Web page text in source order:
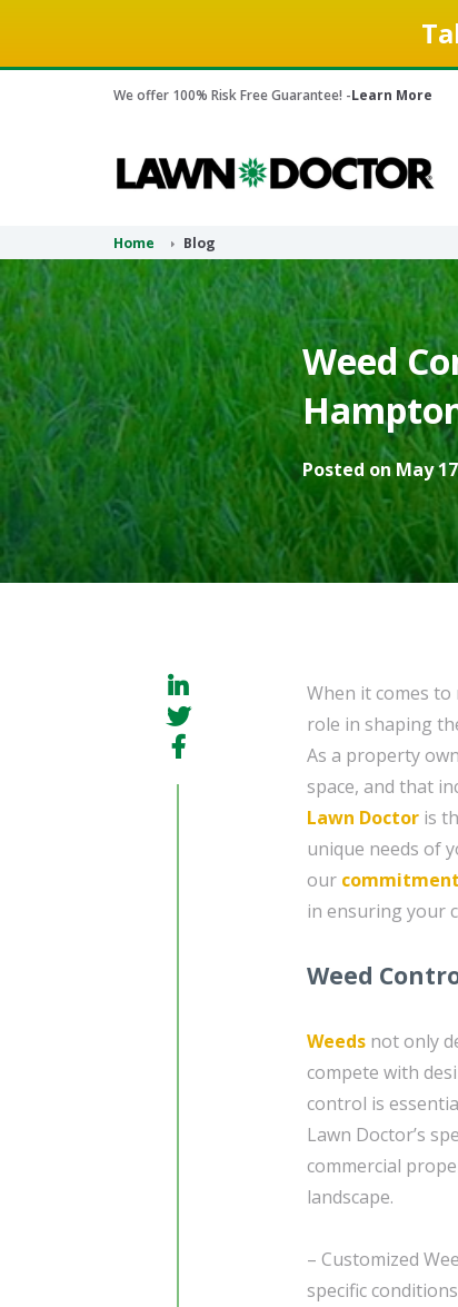
We offer 100% Risk Free Guarantee! -Learn More
Home Blog
Weed
Posted on May
When it comes
role in shaping
As a property
space, and that
Lawn Doctor is
unique needs of
our commitment
in ensuring your
Weed
Weeds not only
compete with
control is
Lawn Doctor’s
commercial
landscape.
– Customized
specific